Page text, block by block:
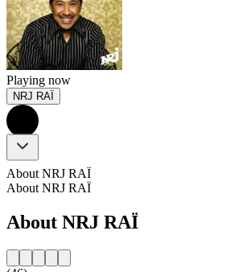
Playing now
NRJ RAÏ
About NRJ RAÏ
About NRJ RAÏ
About NRJ RAÏ